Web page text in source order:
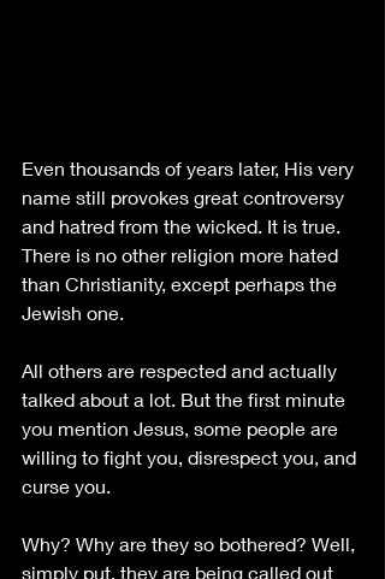
Even thousands of years later, His very
name still provokes great controversy
and hatred from the wicked. It is true.
There is no other religion more hated
than Christianity, except perhaps the
Jewish one.
All others are respected and actually
talked about a lot. But the first minute
you mention Jesus, some people are
willing to fight you, disrespect you, and
curse you.
Why? Why are they so bothered? Well,
simply put, they are being called out